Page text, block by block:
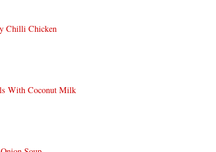
Chilli Chicken
With Coconut Milk